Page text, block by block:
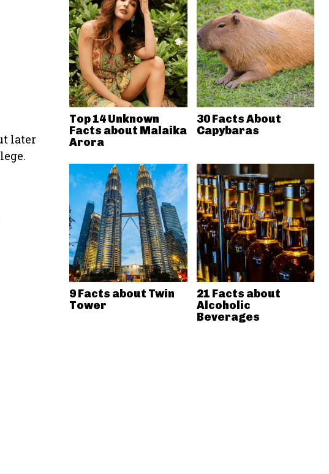
later
Top 14 Unknown
Facts about Malaika
Arora
30 Facts About
Capybaras
9 Facts about Twin
Tower
21 Facts about
Alcoholic
Beverages